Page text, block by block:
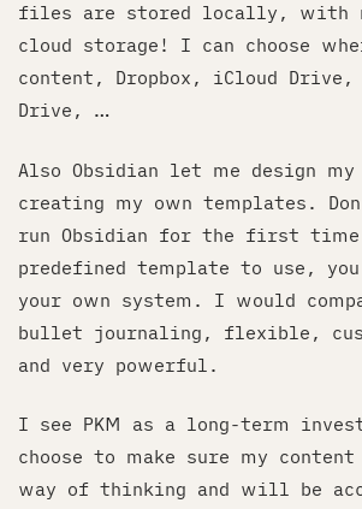
files are stored locally, with
cloud storage! I can choose
content, Dropbox, iCloud Drive,
Drive, …
Also Obsidian let me design my
creating my own templates.
run Obsidian for the first time
predefined template to use,
your own system. I would
bullet journaling, flexible,
and very powerful.
I see PKM as a long-term
choose to make sure my
way of thinking and will be